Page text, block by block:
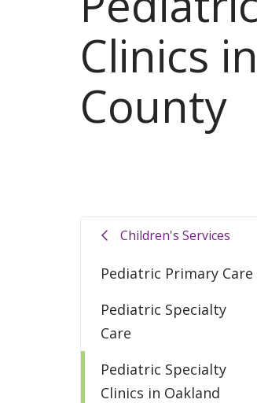
Clinics
County
Children's Services
Pediatric Primary Care
Pediatric Specialty
Care
Pediatric Specialty
Clinics in Oakland